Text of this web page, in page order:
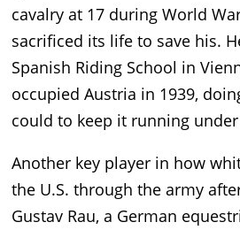
cavalry at 17 during World
sacrificed its life to save his.
Spanish Riding School in
occupied Austria in 1939,
could to keep it running
Another key player in how
the U.S. through the army
Gustav Rau, a German